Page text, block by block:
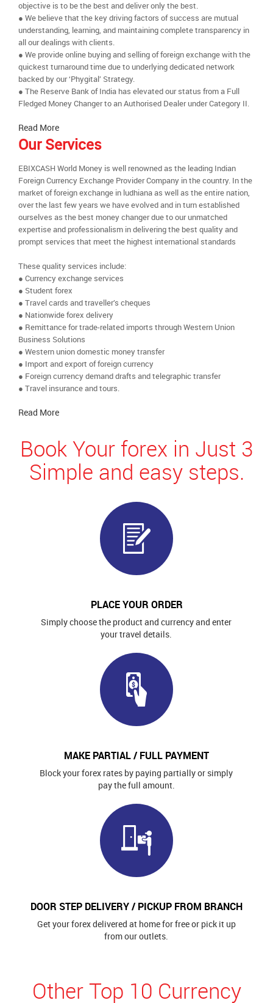
objective is to be the best and deliver only the best.
● We believe that the key driving factors of success are mutual
understanding, learning, and maintaining complete transparency in
all our dealings with clients.
● We provide online buying and selling of foreign exchange with the
quickest turnaround time due to underlying dedicated network
backed by our ‘Phygital’ Strategy.
● The Reserve Bank of India has elevated our status from a Full
Fledged Money Changer to an Authorised Dealer under Category II.
Read More
Our Services
EBIXCASH World Money is well renowned as the leading Indian
Foreign Currency Exchange Provider Company in the country. In the
market of foreign exchange in ludhiana as well as the entire nation,
over the last few years we have evolved and in turn established
ourselves as the best money changer due to our unmatched
expertise and professionalism in delivering the best quality and
prompt services that meet the highest international standards
These quality services include:
● Currency exchange services
● Student forex
● Travel cards and traveller’s cheques
● Nationwide forex delivery
● Remittance for trade-related imports through Western Union
Business Solutions
● Western union domestic money transfer
● Import and export of foreign currency
● Foreign currency demand drafts and telegraphic transfer
● Travel insurance and tours.
Read More
Book Your forex in Just 3
Simple and easy steps.
PLACE YOUR ORDER
Simply choose the product and currency and enter
your travel details.
MAKE PARTIAL / FULL PAYMENT
Block your forex rates by paying partially or simply
pay the full amount.
DOOR STEP DELIVERY / PICKUP FROM BRANCH
Get your forex delivered at home for free or pick it up
from our outlets.
Other Top 10 Currency